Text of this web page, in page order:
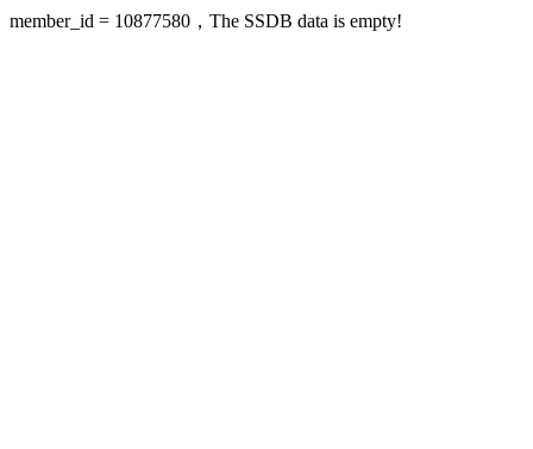
member_id = 10877580，The SSDB data is empty!